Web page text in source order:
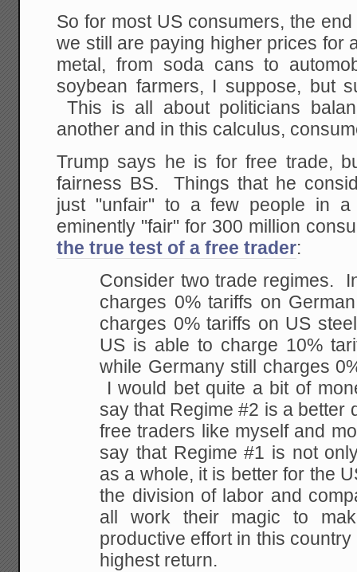
So for most US consumers, the
we still are paying higher prices for
metal, from soda cans to
soybean farmers, I suppose, but
This is all about politicians
another and in this calculus,
Trump says he is for free trade,
fairness BS. Things that he
just "unfair" to a few people in a
eminently "fair" for 300 million
the true test of a free trader:
Consider two trade regimes.
charges 0% tariffs on
charges 0% tariffs on US
US is able to charge 10%
while Germany still charges
I would bet quite a bit of
say that Regime #2 is a better
free traders like myself and
say that Regime #1 is not
as a whole, it is better for the
the division of labor and
all work their magic to
productive effort in this
highest return.